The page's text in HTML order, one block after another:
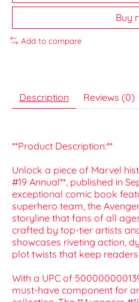
Buy
Add to compare
Description Reviews (0)
**Product Description:**
Unlock a piece of Marvel
#19 Annual**, published in
exceptional comic book
superhero team, the
storyline that fans of all
crafted by top-tier artists
showcases riveting action,
plot twists that keep
With a UPC of
must-have component for